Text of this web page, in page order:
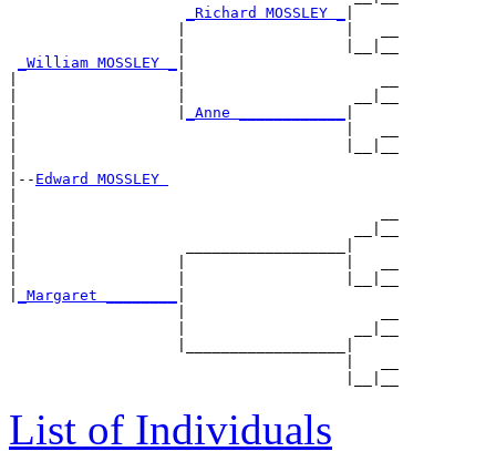
_Richard MOSSLEY _
_William MOSSLEY _
_Anne ____________
|-- Edward MOSSLEY
_Margaret ________
List of Individuals